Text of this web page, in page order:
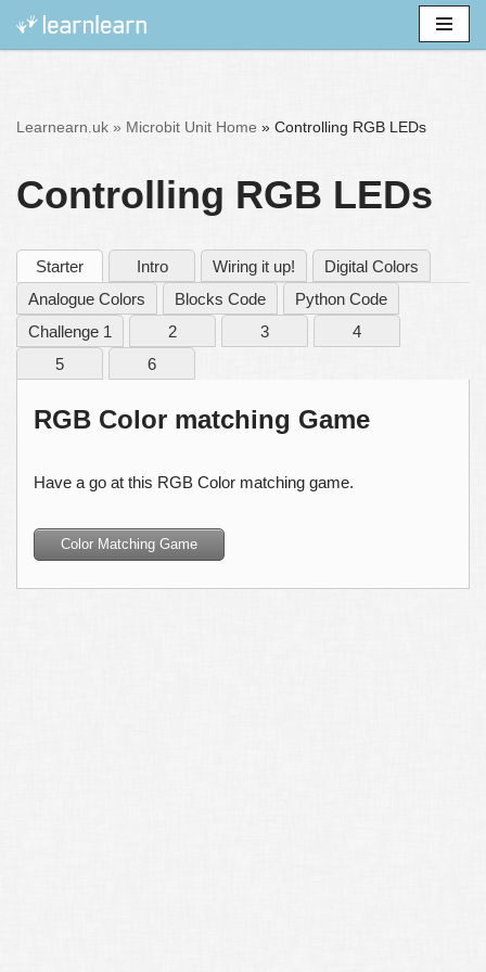
Learnearn.uk » Microbit Unit Home » Controlling RGB LEDs
Controlling RGB LEDs
Starter Intro Wiring it up!
Digital Colors
Analogue Colors
Blocks Code
Python Code
Challenge 1
2 3
4
5
6
RGB Color matching Game
Have a go at this RGB Color matching game.
Color Matching Game